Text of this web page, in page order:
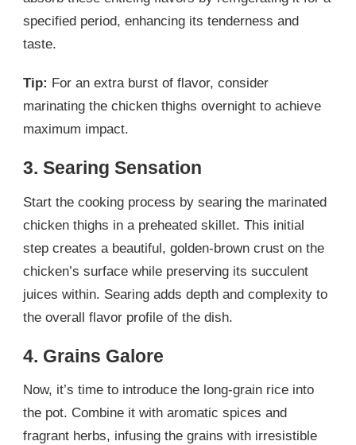
specified period, enhancing its tenderness and
taste.
Tip: For an extra burst of flavor, consider
marinating the chicken thighs overnight to achieve
maximum impact.
3. Searing Sensation
Start the cooking process by searing the marinated
chicken thighs in a preheated skillet. This initial
step creates a beautiful, golden-brown crust on the
chicken’s surface while preserving its succulent
juices within. Searing adds depth and complexity to
the overall flavor profile of the dish.
4. Grains Galore
Now, it’s time to introduce the long-grain rice into
the pot. Combine it with aromatic spices and
fragrant herbs, infusing the grains with irresistible